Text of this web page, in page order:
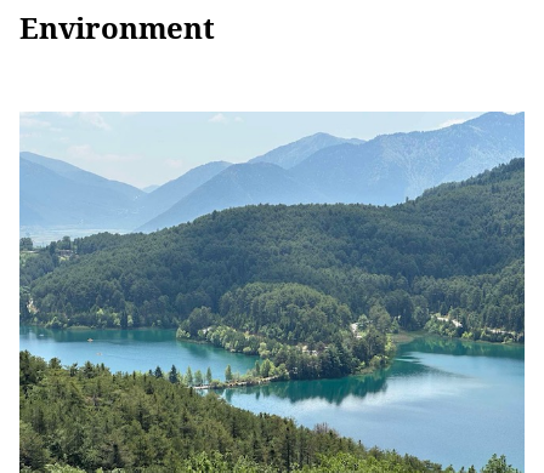
Environment